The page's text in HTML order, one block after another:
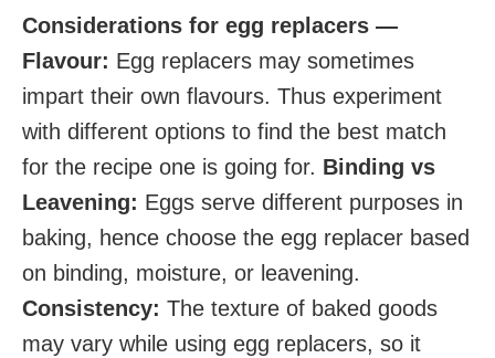
Considerations for egg replacers —
Flavour: Egg replacers may sometimes
impart their own flavours. Thus experiment
with different options to find the best match
for the recipe one is going for. Binding vs
Leavening: Eggs serve different purposes in
baking, hence choose the egg replacer based
on binding, moisture, or leavening.
Consistency: The texture of baked goods
may vary while using egg replacers, so it